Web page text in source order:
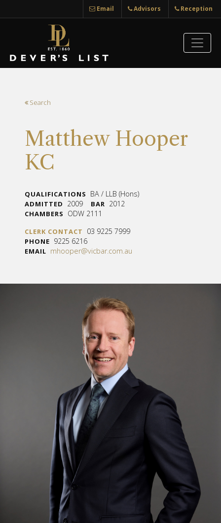
Email Advisors Reception
Search
Matthew Hooper
KC
QUALIFICATIONS BA / LLB (Hons)
ADMITTED 2009 BAR 2012
CHAMBERS ODW 2111
CLERK CONTACT 03 9225 7999
PHONE 9225 6216
EMAIL mhooper@vicbar.com.au